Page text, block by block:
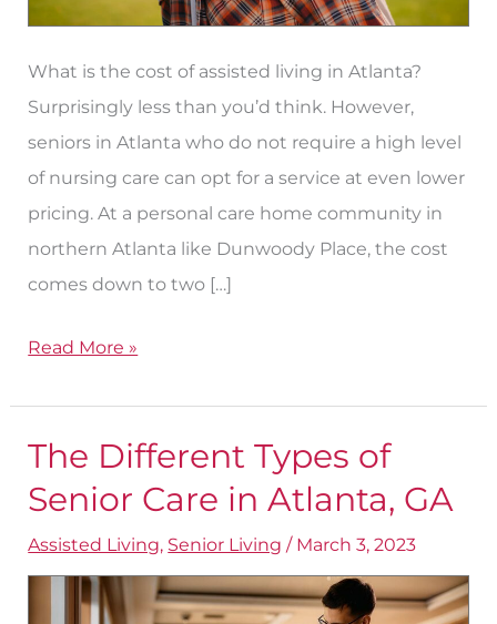
What is the cost of assisted living in Atlanta?
Surprisingly less than you’d think. However,
seniors in Atlanta who do not require a high level
of nursing care can opt for a service at even lower
pricing. At a personal care home community in
northern Atlanta like Dunwoody Place, the cost
comes down to two […]
Read More »
The Different Types of
Senior Care in Atlanta, GA
Assisted Living, Senior Living / March 3, 2023
The
Different
of
Senior